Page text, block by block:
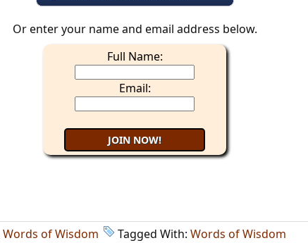
Or enter your name and email address below.
Full Name:
Email:
Words of Wisdom Tagged With: Words of Wisdom